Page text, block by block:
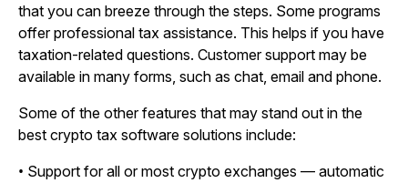
that you can breeze through the steps. Some programs
offer professional tax assistance. This helps if you have
taxation-related questions. Customer support may be
available in many forms, such as chat, email and phone.
Some of the other features that may stand out in the
best crypto tax software solutions include:
• Support for all or most crypto exchanges — automatic